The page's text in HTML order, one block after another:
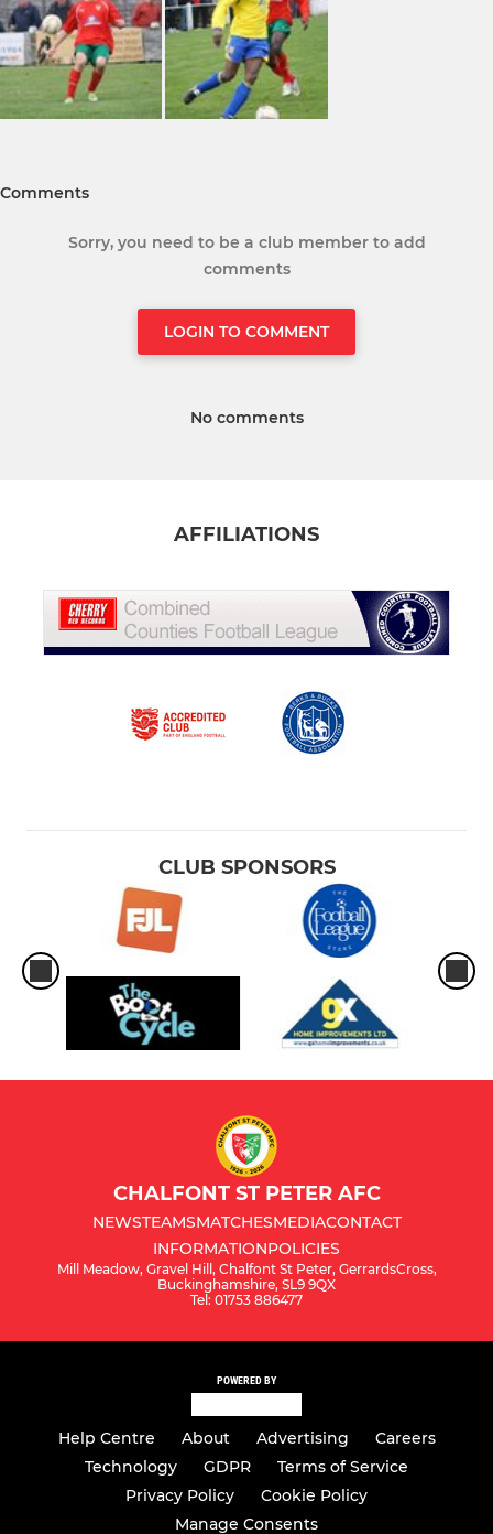
Comments
Sorry, you need to be a club member to add
comments
LOGIN TO COMMENT
No comments
AFFILIATIONS
CLUB SPONSORS
CHALFONT ST PETER AFC
NEWSTEAMSMATCHESMEDIACONTACT
INFORMATIONPOLICIES
Mill Meadow, Gravel Hill, Chalfont St Peter, GerrardsCross,
Buckinghamshire, SL9 9QX
Tel: 01753 886477
POWERED BY
Help Centre About Advertising
Careers
Technology
GDPR
Terms of Service
Privacy Policy
Cookie Policy
Manage Consents